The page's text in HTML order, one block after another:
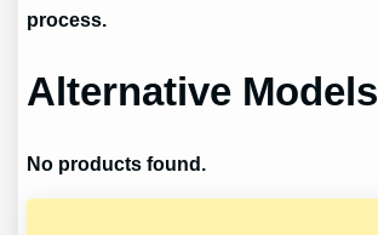
process.
Alternative Models
No products found.